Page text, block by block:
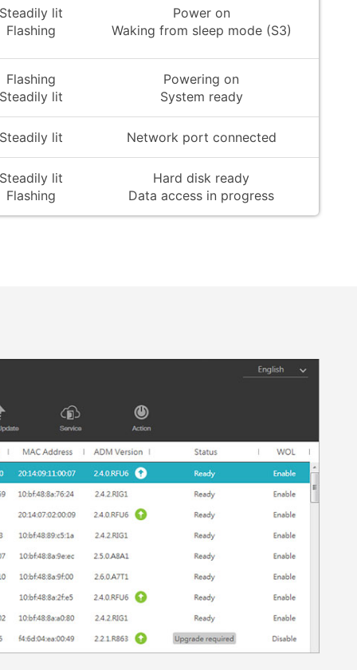
Steadily lit
Flashing
Power on
Waking from sleep mode (S3)
Flashing
Steadily lit
Powering on
System ready
Steadily lit Network port connected
Steadily lit
Flashing
Hard disk ready
Data access in progress